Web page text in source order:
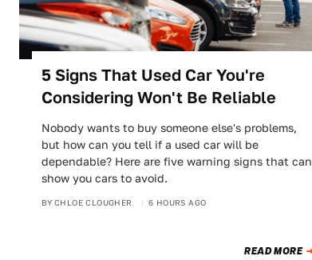
5 Signs That Used Car You're
Considering Won't Be Reliable
Nobody wants to buy someone else's problems,
but how can you tell if a used car will be
dependable? Here are five warning signs that can
show you cars to avoid.
BY CHLOE CLOUGHER 6 HOURS AGO
READ MORE